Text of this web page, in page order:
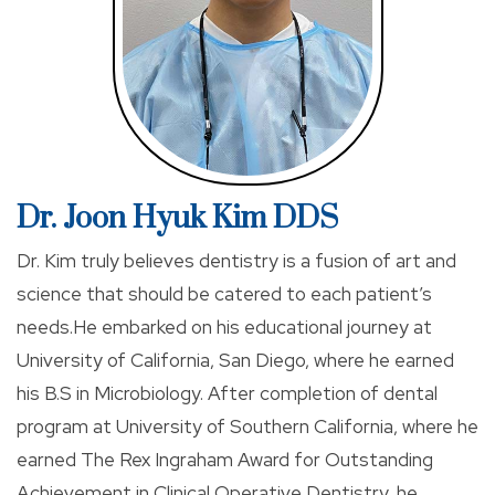
Palatine to be near his wife’s family.
Dr. Moon remains updated on all the latest dental
advancements by continuing to attend educational
courses and seminars. When he is not working in
clinic, he works as faculty member in Hiossen implant
study clubs, giving lectures and overseeing the
clinical portions of the lectures. He also diligently
reads professional journals and publications in all
areas of dentistry. He has completed a leading
implant course, Implant MaxiCourses at Loma Linda
University, Endodontic courses at DELendo with Dr.
Buchanan, and many others.
He devotes many days to continuing dental
Dr. Joon Hyuk Kim DDS
Dr. Kim truly believes dentistry is a fusion of art and
science that should be catered to each patient’s
needs.He embarked on his educational journey at
University of California, San Diego, where he earned
his B.S in Microbiology. After completion of dental
program at University of Southern California, where he
earned The Rex Ingraham Award for Outstanding